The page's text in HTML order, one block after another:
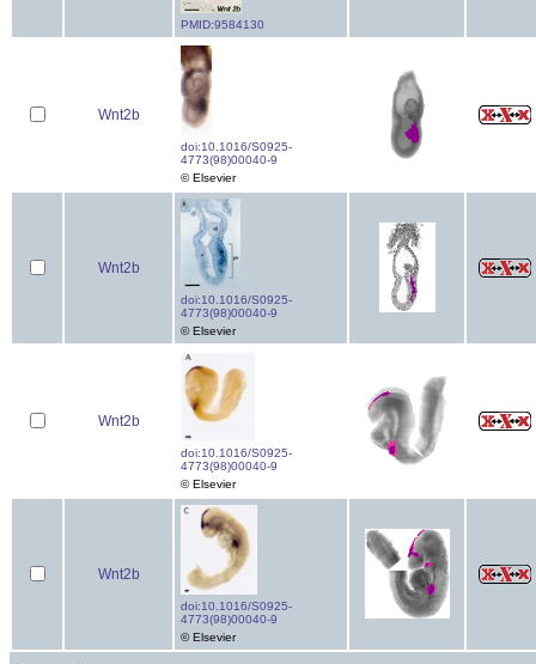
PMID:9584130
Wnt2b
doi:10.1016/S0925-
4773(98)00040-9
© Elsevier
Wnt2b
doi:10.1016/S0925-
4773(98)00040-9
© Elsevier
Wnt2b
doi:10.1016/S0925-
4773(98)00040-9
© Elsevier
Wnt2b
doi:10.1016/S0925-
4773(98)00040-9
© Elsevier